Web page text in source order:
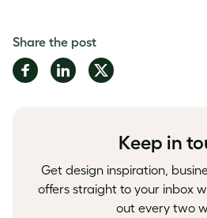
Share the post
Share
on
Share
on
Share
on
Keep in
Get design inspiration,
offers straight to your inbox
out every two